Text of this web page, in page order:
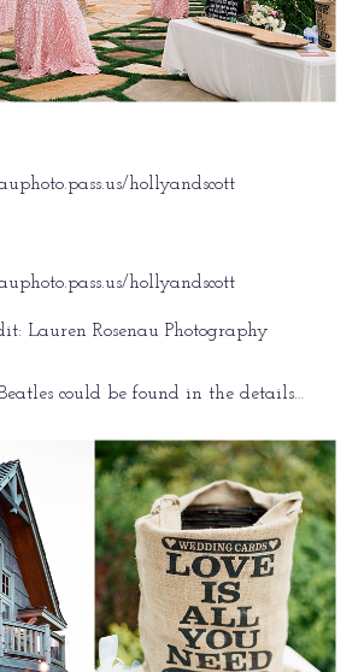
Lauren Rosenau Photography
could be found in the details…